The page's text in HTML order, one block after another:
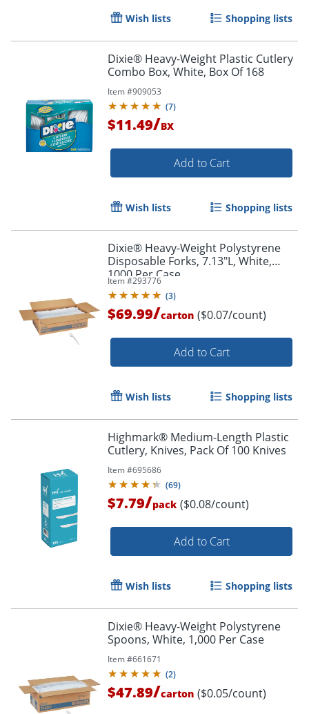
Order by 5pm and get it
Wish lists Shopping lists
Dixie® Heavy-Weight Plastic Cutlery
Combo Box, White, Box Of 168
Item #909053
(7)
$11.49/BX
Add to Cart
Wish lists Shopping lists
Dixie® Heavy-Weight Polystyrene
Disposable Forks, 7.13"L, White,
1000 Per Case
Item #293776
(3)
$69.99/carton ($0.07/count)
Add to Cart
Wish lists Shopping lists
Highmark® Medium-Length Plastic
Cutlery, Knives, Pack Of 100 Knives
Item #695686
(69)
$7.79/pack ($0.08/count)
Add to Cart
Wish lists Shopping lists
Dixie® Heavy-Weight Polystyrene
Spoons, White, 1,000 Per Case
Item #661671
(2)
$47.89/carton ($0.05/count)